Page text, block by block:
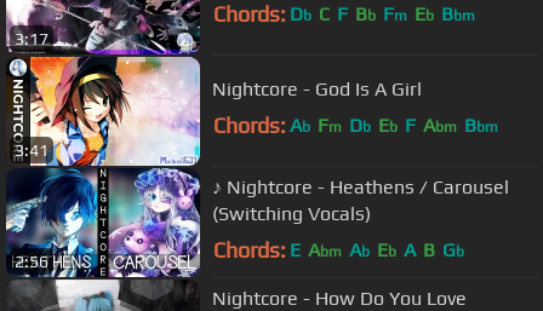
3:17
Chords: Db C F Bb Fm Eb Bbm
3:41
Nightcore - God Is A Girl
Chords: Ab Fm Db Eb F Abm Bbm
2:56
♪ Nightcore - Heathens / Carousel
(Switching Vocals)
Chords: E Abm Ab Eb A B Gb
Nightcore - How Do You Love